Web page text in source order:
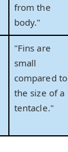
from the
body."
"Fins are
small
compared to
the size of a
tentacle."